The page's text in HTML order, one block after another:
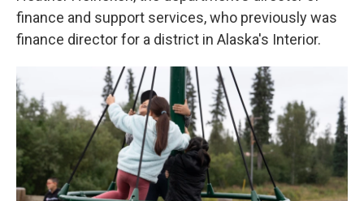
finance and support services, who previously was
finance director for a district in Alaska's Interior.